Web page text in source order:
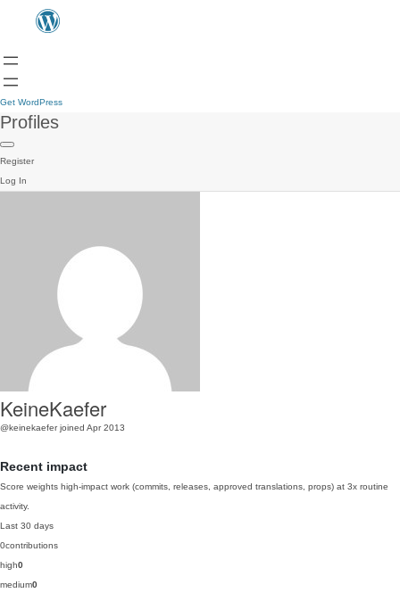
Get WordPress
Profiles
Register
Log In
KeineKaefer
@keinekaefer joined Apr 2013
Recent impact
Score weights high-impact work (commits, releases, approved translations, props) at 3x routine
activity.
Last 30 days
0contributions
high0
medium0